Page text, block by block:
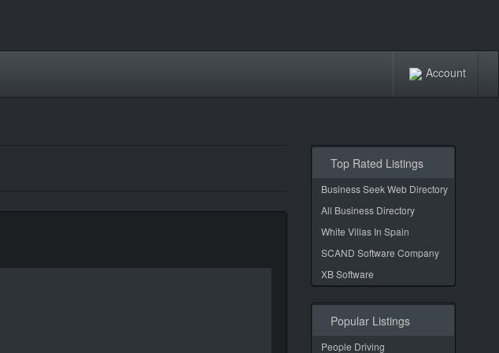
Account
Top Rated Listings
Business Seek Web Directory
All Business Directory
White Villas In Spain
SCAND Software Company
XB Software
Popular Listings
People Driving